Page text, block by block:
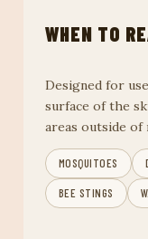
WHEN TO
Designed for
surface of the
areas outside of
MOSQUITOES
BEE STINGS